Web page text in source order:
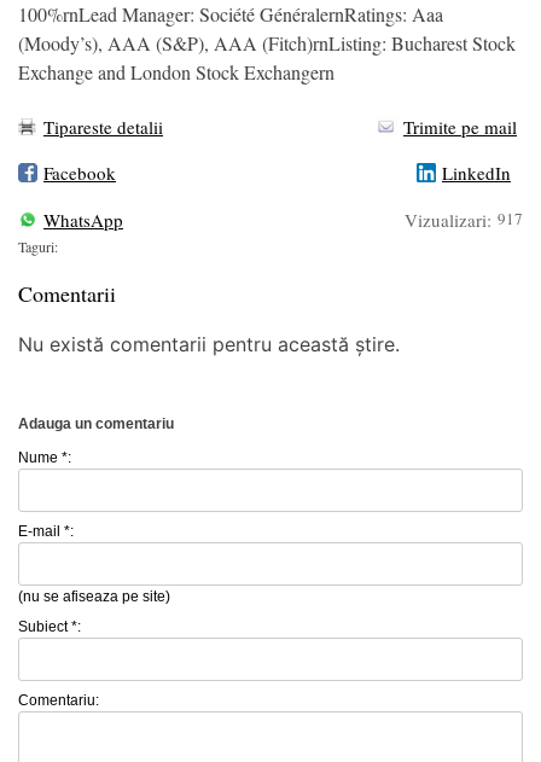
100%rnLead Manager: Société GénéralernRatings: Aaa
(Moody’s), AAA (S&P), AAA (Fitch)rnListing: Bucharest Stock
Exchange and London Stock Exchangern
Tipareste detalii
Trimite pe mail
Facebook
LinkedIn
WhatsApp
Vizualizari: 917
Taguri:
Comentarii
Nu există comentarii pentru această știre.
Adauga un comentariu
Nume *:
E-mail *:
(nu se afiseaza pe site)
Subiect *:
Comentariu: